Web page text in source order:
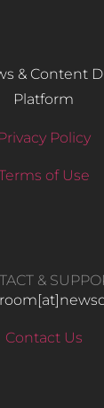
& Content
Platform
Privacy Policy
of Use
&
Contact Us